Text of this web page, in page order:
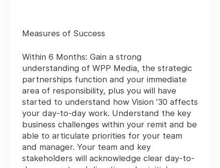
Measures of Success
Within 6 Months: Gain a strong
understanding of WPP Media, the strategic
partnerships function and your immediate
area of responsibility, plus you will have
started to understand how Vision '30 affects
your day-to-day work. Understand the key
business challenges within your remit and be
able to articulate priorities for your team
and manager. Your team and key
stakeholders will acknowledge clear day-to-